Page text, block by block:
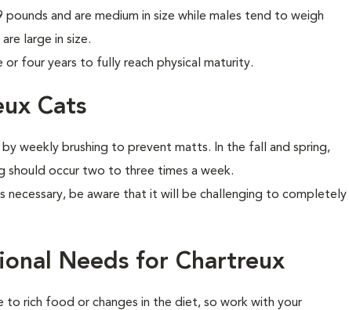
pounds and are medium in size while males tend to weigh
large in size.
or four years to fully reach physical maturity.
Cats
weekly brushing to prevent matts. In the fall and spring,
should occur two to three times a week.
necessary, be aware that it will be challenging to completely
Needs for Chartreux
to rich food or changes in the diet, so work with your